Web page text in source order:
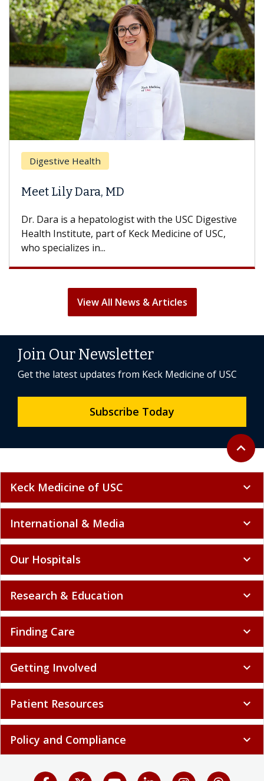
Digestive Health
Meet Lily Dara, MD
Dr. Dara is a hepatologist with the USC Digestive
Health Institute, part of Keck Medicine of USC,
who specializes in...
View All News & Articles
Back to
expand_less
Join Our Newsletter
Get the latest updates from Keck Medicine of USC
Subscribe Today
Keck Medicine of USC expand_more
International & Media expand_more
Our Hospitals expand_more
Research & Education expand_more
Finding Care expand_more
Getting Involved expand_more
Patient Resources expand_more
Policy and Compliance expand_more